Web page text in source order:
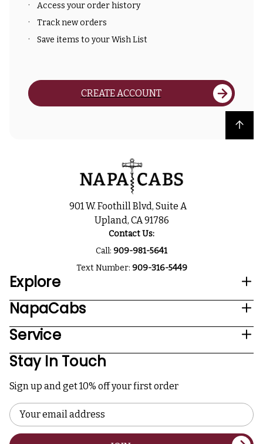
Access your order history
Track new orders
Save items to your Wish List
CREATE ACCOUNT
Back to top
901 W. Foothill Blvd, Suite A
Upland, CA 91786
Contact Us:
Call: 909-981-5641
Text Number: 909-316-5449
Explore
NapaCabs
Service
Stay In Touch
Sign up and get 10% off your first order
Email
Address